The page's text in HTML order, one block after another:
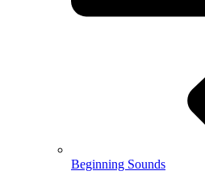
Beginning Sounds